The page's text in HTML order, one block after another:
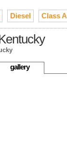
Diesel Class A
gallery